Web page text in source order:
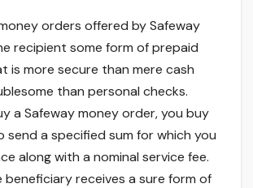
orders offered by Safeway
recipient some form of prepaid
is more secure than mere cash
than personal checks.
a Safeway money order, you buy
send a specified sum for which you
along with a nominal service fee.
beneficiary receives a sure form of